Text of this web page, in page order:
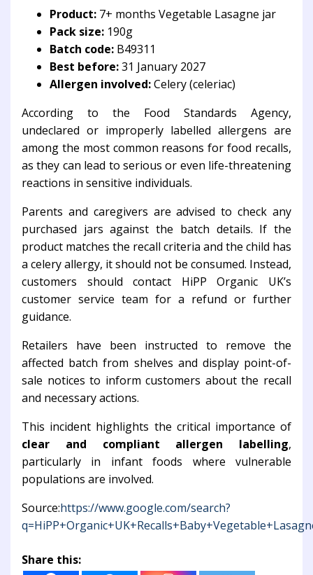
Product: 7+ months Vegetable Lasagne jar
Pack size: 190g
Batch code: B49311
Best before:31 January 2027
Allergen involved:Celery (celeriac)
According to the Food Standards Agency,
undeclared or improperly labelled allergens are
among the most common reasons for food recalls,
as they can lead to serious or even life-threatening
reactions in sensitive individuals.
Parents and caregivers are advised to check any
purchased jars against the batch details. If the
product matches the recall criteria and the child has
a celery allergy, it should not be consumed. Instead,
customers should contact HiPP Organic UK’s
customer service team for a refund or further
guidance.
Retailers have been instructed to remove the
affected batch from shelves and display point-of-
sale notices to inform customers about the recall
and necessary actions.
This incident highlights the critical importance of
clear and compliant allergen labelling,
particularly in infant foods where vulnerable
populations are involved.
Source:https://www.google.com/search?
Share this: